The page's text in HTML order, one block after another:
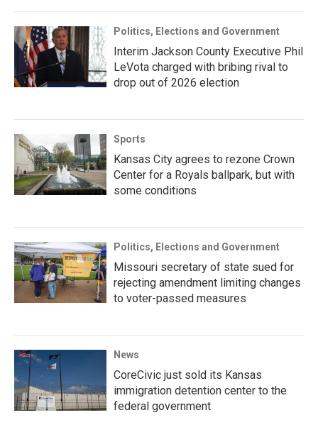
Politics, Elections and Government
Interim Jackson County Executive Phil
LeVota charged with bribing rival to
drop out of 2026 election
Sports
Kansas City agrees to rezone Crown
Center for a Royals ballpark, but with
some conditions
Politics, Elections and Government
Missouri secretary of state sued for
rejecting amendment limiting changes
to voter-passed measures
News
CoreCivic just sold its Kansas
immigration detention center to the
federal government